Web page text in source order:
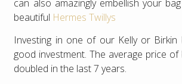
can also amazingly embellish your
beautiful Hermes Twillys
Investing in one of our Kelly or Birkin
good investment. The average price
doubled in the last 7 years.